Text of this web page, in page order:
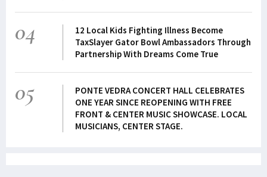
04
12 Local Kids Fighting Illness Become
TaxSlayer Gator Bowl Ambassadors Through
Partnership With Dreams Come True
05
PONTE VEDRA CONCERT HALL CELEBRATES
ONE YEAR SINCE REOPENING WITH FREE
FRONT & CENTER MUSIC SHOWCASE. LOCAL
MUSICIANS, CENTER STAGE.